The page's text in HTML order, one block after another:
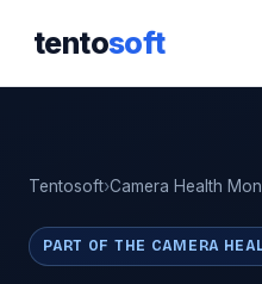
tentosoft
Tentosoft›Camera Health
PART OF THE CAMERA